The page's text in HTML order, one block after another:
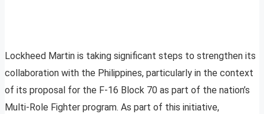
Lockheed Martin is taking significant steps to strengthen its
collaboration with the Philippines, particularly in the context
of its proposal for the F-16 Block 70 as part of the nation’s
Multi-Role Fighter program. As part of this initiative,